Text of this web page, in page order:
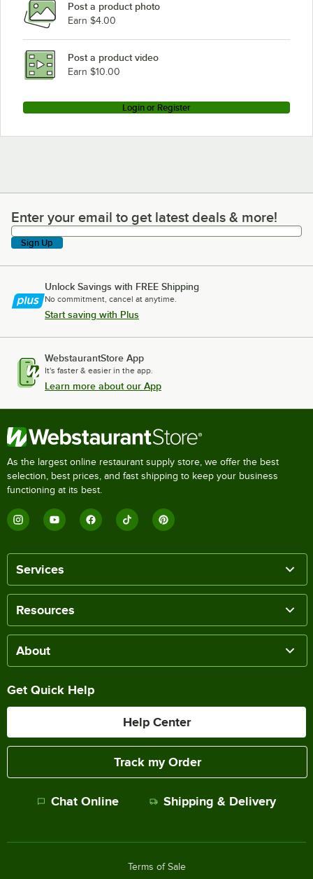
Post a product photo
Earn $4.00
Post a product video
Earn $10.00
Login or Register
Enter your email to get latest deals & more!
Enter your email to get latest deals & more!
Sign Up
Unlock Savings with FREE Shipping
No commitment, cancel at anytime.
Start saving with Plus
WebstaurantStore App
It's faster & easier in the app.
Learn more about our App
As the largest online restaurant supply store, we offer the best
selection, best prices, and fast shipping to keep your business
functioning at its best.
Services
Resources
About
Get Quick Help
Help Center
Track my Order
Chat Online Shipping & Delivery
Terms of Sale